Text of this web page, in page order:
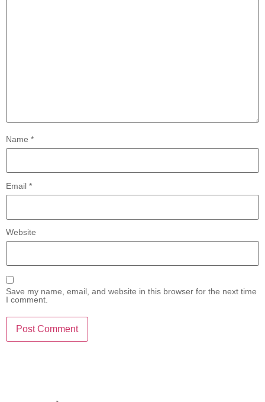
Name *
Email *
Website
Save my name, email, and website in this browser for the next time
I comment.